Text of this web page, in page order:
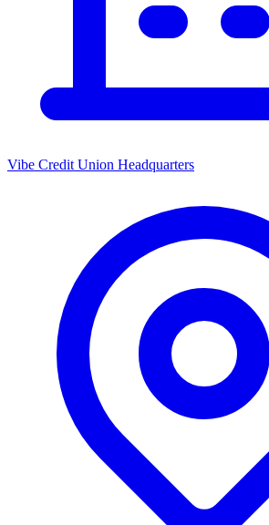
Vibe Credit Union Headquarters